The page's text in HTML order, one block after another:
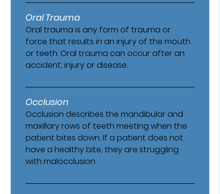
Oral Trauma
Oral trauma is any form of trauma or
force that results in an injury of the mouth
or teeth. Oral trauma can occur after an
accident, injury or disease.
Occlusion
Occlusion describes the mandibular and
maxillary rows of teeth meeting when the
patient bites down. If a patient does not
have a healthy bite, they are struggling
with malocclusion.